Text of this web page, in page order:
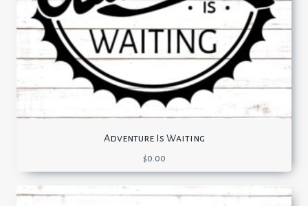
Adventure Is Waiting
$0.00